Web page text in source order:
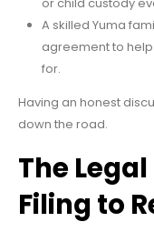
A skilled Yuma
agreement to
for.
Having an honest
down the road.
The
Filing to